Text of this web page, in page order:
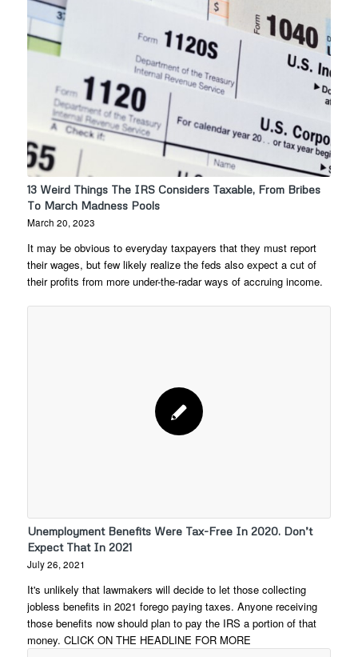
13 Weird Things The IRS Considers Taxable, From Bribes
To March Madness Pools
March 20, 2023
It may be obvious to everyday taxpayers that they must report
their wages, but few likely realize the feds also expect a cut of
their profits from more under-the-radar ways of accruing income.
Unemployment Benefits Were Tax-Free In 2020. Don’t
Expect That In 2021
July 26, 2021
It's unlikely that lawmakers will decide to let those collecting
jobless benefits in 2021 forego paying taxes. Anyone receiving
those benefits now should plan to pay the IRS a portion of that
money. CLICK ON THE HEADLINE FOR MORE